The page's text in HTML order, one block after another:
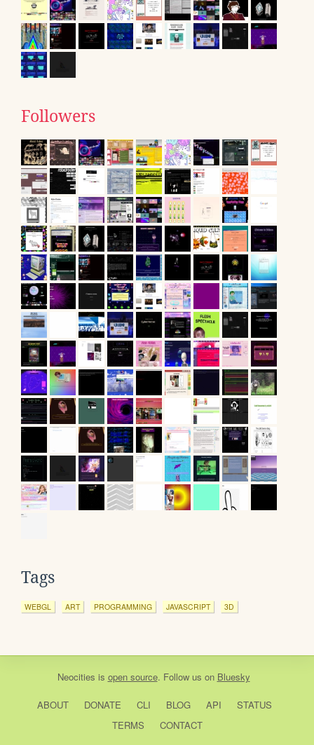
Followers
Tags
WEBGL ART PROGRAMMING JAVASCRIPT 3D
Neocities is open source. Follow us on Bluesky
ABOUT DONATE CLI BLOG API
STATUS
TERMS
CONTACT